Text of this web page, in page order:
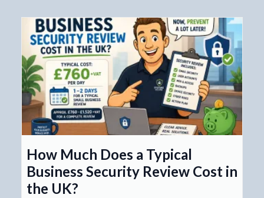
How Much Does a Typical
Business Security Review Cost in
the UK?